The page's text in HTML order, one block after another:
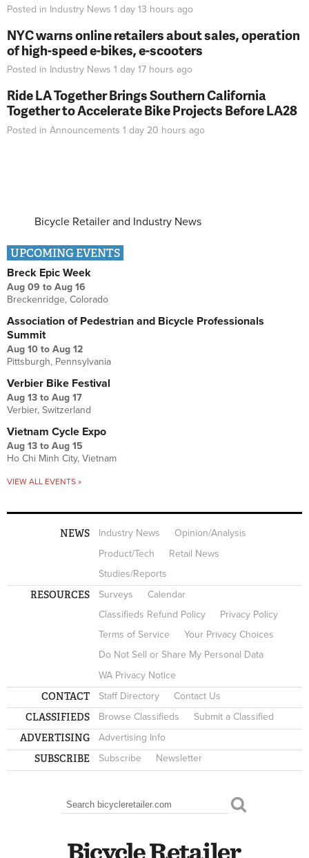
Posted in Industry News 1 day 13 hours ago
NYC warns online retailers about sales, operation
of high-speed e-bikes, e-scooters
Posted in Industry News 1 day 17 hours ago
Ride LA Together Brings Southern California
Together to Accelerate Bike Projects Before LA28
Posted in Announcements 1 day 20 hours ago
Bicycle Retailer and Industry News
UPCOMING EVENTS
Breck Epic Week
Aug 09 to Aug 16
Breckenridge, Colorado
Association of Pedestrian and Bicycle Professionals
Summit
Aug 10 to Aug 12
Pittsburgh, Pennsylvania
Verbier Bike Festival
Aug 13 to Aug 17
Verbier, Switzerland
Vietnam Cycle Expo
Aug 13 to Aug 15
Ho Chi Minh City, Vietnam
VIEW ALL EVENTS »
NEWS Industry News
Opinion/Analysis
Product/Tech
Retail News
Studies/Reports
RESOURCES Surveys
Calendar
Classifieds Refund Policy
Privacy Policy
Terms of Service
Your Privacy Choices
Do Not Sell or Share My Personal Data
WA Privacy Notice
CONTACT Staff Directory Contact Us
CLASSIFIEDS Browse Classifieds Submit a Classified
ADVERTISING Advertising Info
SUBSCRIBE Subscribe Newsletter
SEARCH FORM
Search